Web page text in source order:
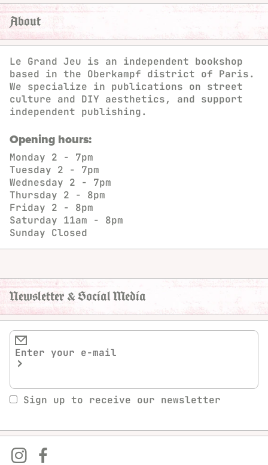
About
Le Grand Jeu is an independent bookshop
based in the Oberkampf district of Paris.
We specialize in publications on street
culture and DIY aesthetics, and support
independent publishing.
Opening hours:
Monday 2 - 7pm
Tuesday 2 - 7pm
Wednesday 2 - 7pm
Thursday 2 - 8pm
Friday 2 - 8pm
Saturday 11am - 8pm
Sunday Closed
Newsletter & Social Media
Sign up to receive our newsletter